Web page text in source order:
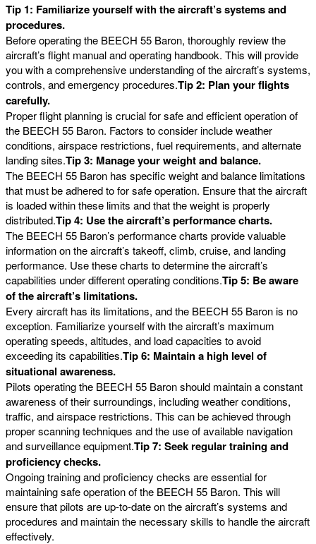
Tip 1: Familiarize yourself with the aircraft’s systems and
procedures.
Before operating the BEECH 55 Baron, thoroughly review the
aircraft’s flight manual and operating handbook. This will provide
you with a comprehensive understanding of the aircraft’s systems,
controls, and emergency procedures.Tip 2: Plan your flights
carefully.
Proper flight planning is crucial for safe and efficient operation of
the BEECH 55 Baron. Factors to consider include weather
conditions, airspace restrictions, fuel requirements, and alternate
landing sites.Tip 3: Manage your weight and balance.
The BEECH 55 Baron has specific weight and balance limitations
that must be adhered to for safe operation. Ensure that the aircraft
is loaded within these limits and that the weight is properly
distributed.Tip 4: Use the aircraft’s performance charts.
The BEECH 55 Baron’s performance charts provide valuable
information on the aircraft’s takeoff, climb, cruise, and landing
performance. Use these charts to determine the aircraft’s
capabilities under different operating conditions.Tip 5: Be aware
of the aircraft’s limitations.
Every aircraft has its limitations, and the BEECH 55 Baron is no
exception. Familiarize yourself with the aircraft’s maximum
operating speeds, altitudes, and load capacities to avoid
exceeding its capabilities.Tip 6: Maintain a high level of
situational awareness.
Pilots operating the BEECH 55 Baron should maintain a constant
awareness of their surroundings, including weather conditions,
traffic, and airspace restrictions. This can be achieved through
proper scanning techniques and the use of available navigation
and surveillance equipment.Tip 7: Seek regular training and
proficiency checks.
Ongoing training and proficiency checks are essential for
maintaining safe operation of the BEECH 55 Baron. This will
ensure that pilots are up-to-date on the aircraft’s systems and
procedures and maintain the necessary skills to handle the aircraft
effectively.